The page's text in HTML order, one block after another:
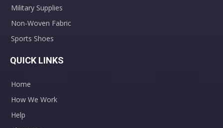
Military Supplies
Non-Woven Fabric
Sports Shoes
QUICK LINKS
Home
How We Work
Help